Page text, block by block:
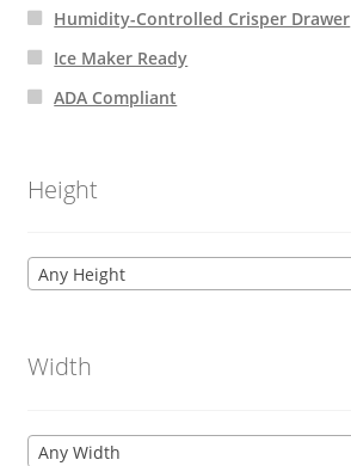
Humidity-Controlled Crisper Drawer
Ice Maker Ready
ADA Compliant
Height
Any Height
Width
Any Width